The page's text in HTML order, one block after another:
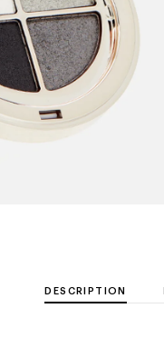
DESCRIPTION